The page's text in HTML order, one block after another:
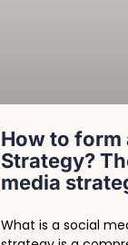
How to form
Strategy?
media
What is a social